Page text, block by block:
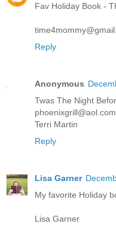
Fav Holiday Book -
Reply
Anonymous
Twas The Night
phoenixgrill@aol.com
Terri Martin
Reply
Lisa Garner
My favorite Holiday
Lisa Garner